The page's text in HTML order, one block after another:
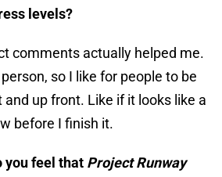
levels?
comments actually helped me.
so I like for people to be
up front. Like if it looks like a
before I finish it.
you feel that Project Runway